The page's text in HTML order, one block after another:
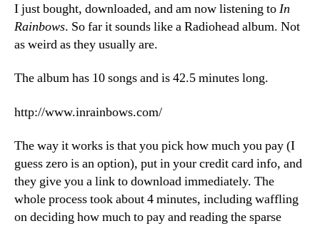
I just bought, downloaded, and am now listening toIn
Rainbows. So far it sounds like a Radiohead album. Not
as weird as they usually are.
The album has 10 songs and is 42.5 minutes long.
http://www.inrainbows.com/
The way it works is that you pick how much you pay (I
guess zero is an option), put in your credit card info, and
they give you a link to download immediately. The
whole process took about 4 minutes, including waffling
on deciding how much to pay and reading the sparse